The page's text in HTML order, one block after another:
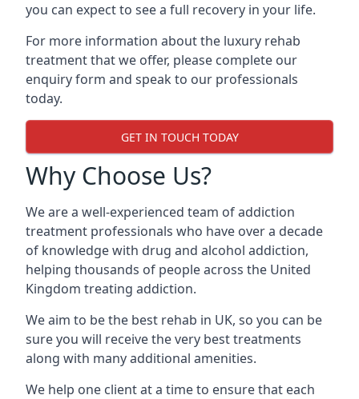
you can expect to see a full recovery in your life.
For more information about the luxury rehab
treatment that we offer, please complete our
enquiry form and speak to our professionals
today.
GET IN TOUCH TODAY
Why Choose Us?
We are a well-experienced team of addiction
treatment professionals who have over a decade
of knowledge with drug and alcohol addiction,
helping thousands of people across the United
Kingdom treating addiction.
We aim to be the best rehab in UK, so you can be
sure you will receive the very best treatments
along with many additional amenities.
We help one client at a time to ensure that each